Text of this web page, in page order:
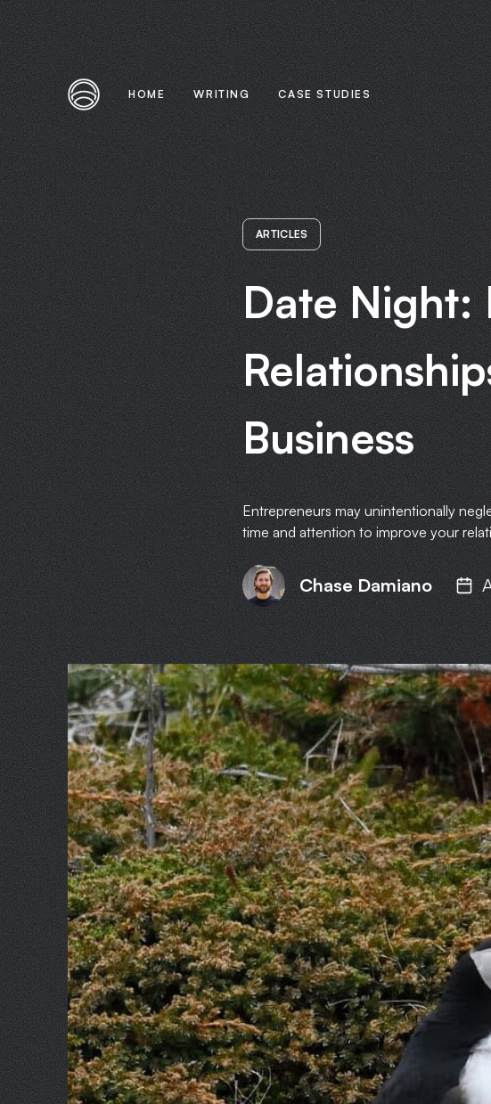
HOME WRITING CASE STUDIES
ARTICLES
Date Night:
Business
Entrepreneurs may unintentionally
time and attention to improve your
Chase Damiano